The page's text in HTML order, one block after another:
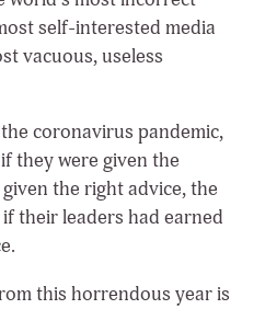
self-interested media
vacuous, useless
coronavirus pandemic,
if they were given the
the right advice, the
their leaders had earned
this horrendous year is